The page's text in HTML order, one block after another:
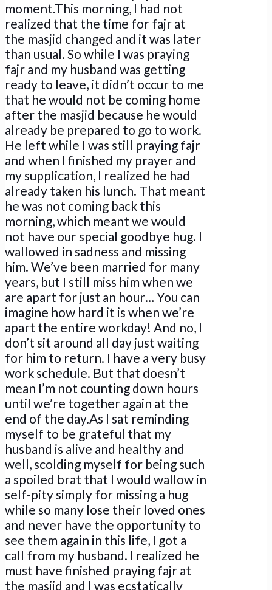
moment.This morning, I had not
realized that the time for fajr at
the masjid changed and it was later
than usual. So while I was praying
fajr and my husband was getting
ready to leave, it didn’t occur to me
that he would not be coming home
after the masjid because he would
already be prepared to go to work.
He left while I was still praying fajr
and when I finished my prayer and
my supplication, I realized he had
already taken his lunch. That meant
he was not coming back this
morning, which meant we would
not have our special goodbye hug. I
wallowed in sadness and missing
him. We’ve been married for many
years, but I still miss him when we
are apart for just an hour… You can
imagine how hard it is when we’re
apart the entire workday! And no, I
don’t sit around all day just waiting
for him to return. I have a very busy
work schedule. But that doesn’t
mean I’m not counting down hours
until we’re together again at the
end of the day.As I sat reminding
myself to be grateful that my
husband is alive and healthy and
well, scolding myself for being such
a spoiled brat that I would wallow in
self-pity simply for missing a hug
while so many lose their loved ones
and never have the opportunity to
see them again in this life, I got a
call from my husband. I realized he
must have finished praying fajr at
the masjid and I was ecstatically